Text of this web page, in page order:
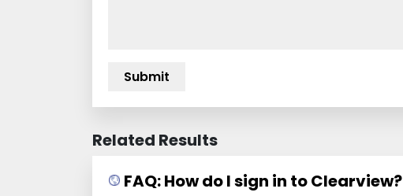
Related Results
FAQ: How do I sign in to Clearview?